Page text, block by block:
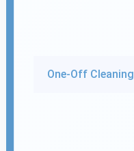
One-Off Cleaning